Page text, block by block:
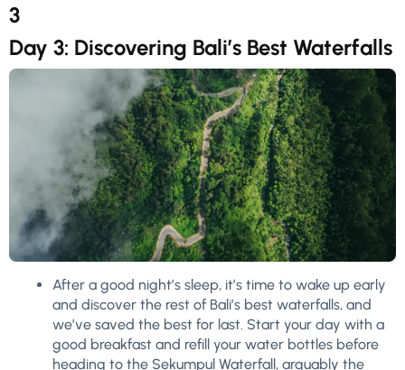
3
Day 3: Discovering Bali’s Best Waterfalls
After a good night’s sleep, it’s time to wake up early
and discover the rest of Bali’s best waterfalls, and
we’ve saved the best for last. Start your day with a
good breakfast and refill your water bottles before
heading to the Sekumpul Waterfall, arguably the